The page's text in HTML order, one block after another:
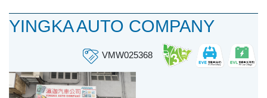
YINGKA AUTO COMPANY
VMW025368